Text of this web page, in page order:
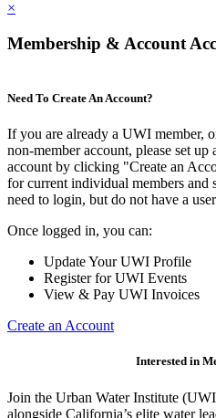
×
Membership & Account
Need To Create An Account?
If you are already a UWI member,
non-member account, please set
account by clicking "Create an
for current individual members and
need to login, but do not have a
Once logged in, you can:
Update Your UWI Profile
Register for UWI Events
View & Pay UWI Invoices
Create an Account
Interested in
Join the Urban Water Institute
alongside California’s elite water